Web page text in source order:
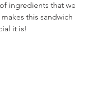
ingredients that we
this sandwich
it is!